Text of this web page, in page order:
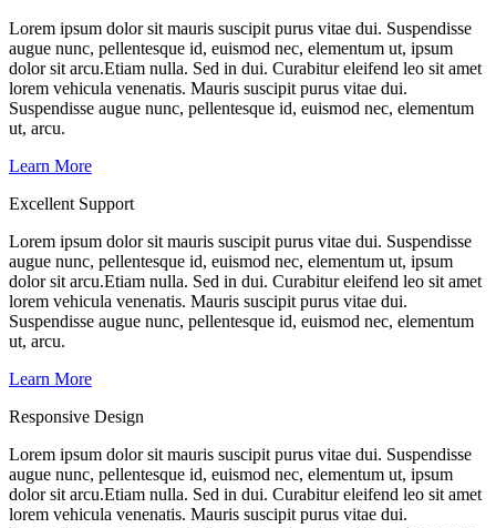
Lorem ipsum dolor sit mauris suscipit purus vitae dui. Suspendisse
augue nunc, pellentesque id, euismod nec, elementum ut, ipsum
dolor sit arcu.Etiam nulla. Sed in dui. Curabitur eleifend leo sit amet
lorem vehicula venenatis. Mauris suscipit purus vitae dui.
Suspendisse augue nunc, pellentesque id, euismod nec, elementum
ut, arcu.
Learn More
Excellent Support
Lorem ipsum dolor sit mauris suscipit purus vitae dui. Suspendisse
augue nunc, pellentesque id, euismod nec, elementum ut, ipsum
dolor sit arcu.Etiam nulla. Sed in dui. Curabitur eleifend leo sit amet
lorem vehicula venenatis. Mauris suscipit purus vitae dui.
Suspendisse augue nunc, pellentesque id, euismod nec, elementum
ut, arcu.
Learn More
Responsive Design
Lorem ipsum dolor sit mauris suscipit purus vitae dui. Suspendisse
augue nunc, pellentesque id, euismod nec, elementum ut, ipsum
dolor sit arcu.Etiam nulla. Sed in dui. Curabitur eleifend leo sit amet
lorem vehicula venenatis. Mauris suscipit purus vitae dui.